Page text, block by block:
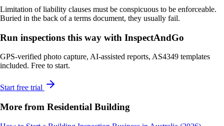
Limitation of liability clauses must be conspicuous to be enforceable.
Buried in the back of a terms document, they usually fail.
Run inspections this way with InspectAndGo
GPS-verified photo capture, AI-assisted reports, AS4349 templates
included. Free to start.
Start free trial
More from Residential Building